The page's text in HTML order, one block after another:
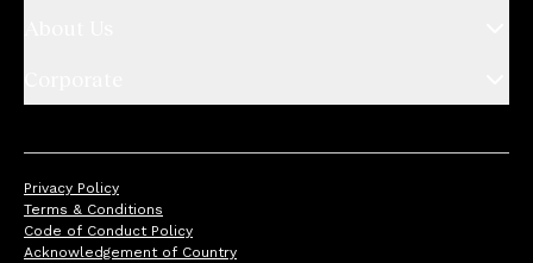
Privacy Policy
Terms & Conditions
Code of Conduct Policy
Acknowledgement of Country